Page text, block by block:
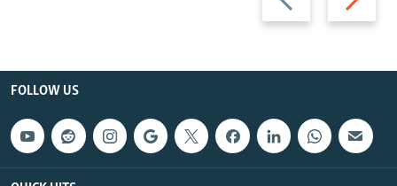
slide
slide
FOLLOW US